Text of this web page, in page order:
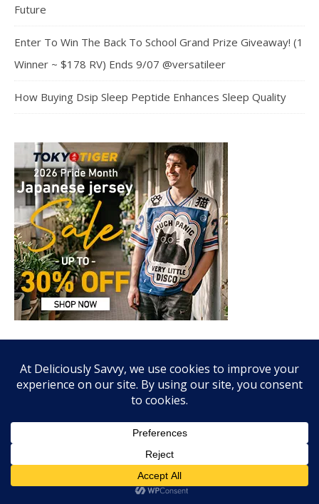
Future
Enter To Win The Back To School Grand Prize Giveaway! (1
Winner ~ $178 RV) Ends 9/07 @versatileer
How Buying Dsip Sleep Peptide Enhances Sleep Quality